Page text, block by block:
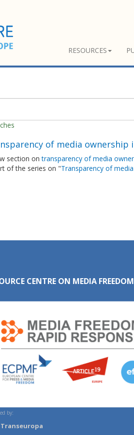
RESOURCES
of media ownership
section ontransparency of media
of the series on "Transparency of
CENTRE ON MEDIA
by:
Transeuropa